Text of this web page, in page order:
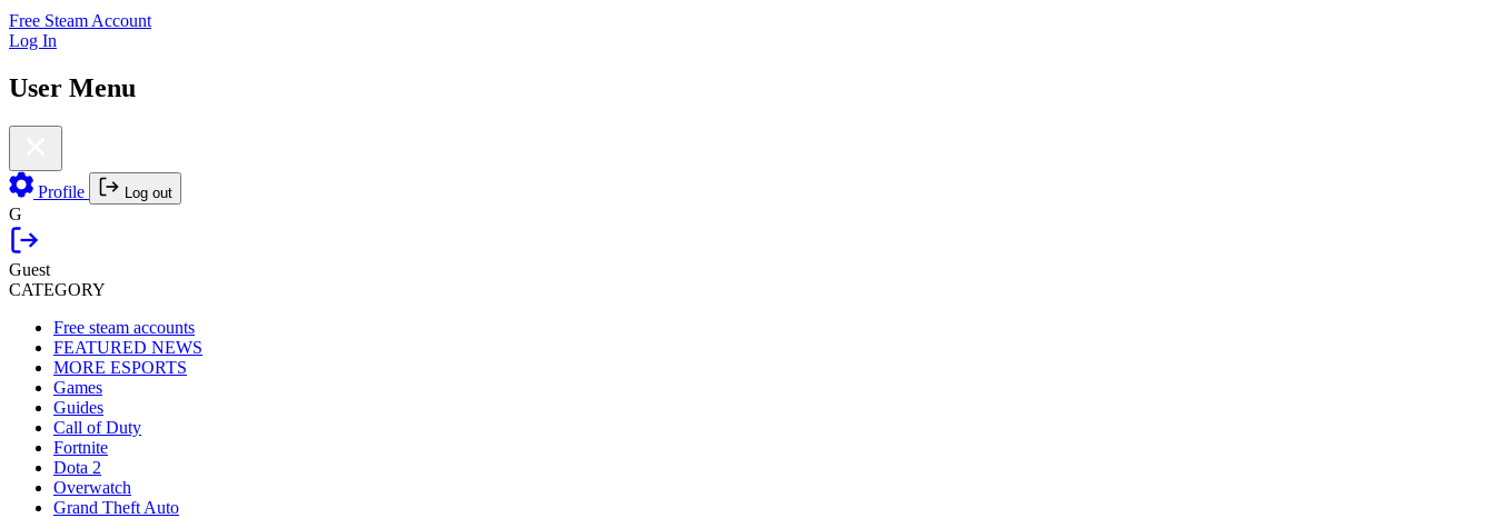
Free Steam Account
Log In
User Menu
Profile Log out
G
Guest
CATEGORY
Free steam accounts
FEATURED NEWS
MORE ESPORTS
Games
Guides
Call of Duty
Fortnite
Dota 2
Overwatch
Grand Theft Auto